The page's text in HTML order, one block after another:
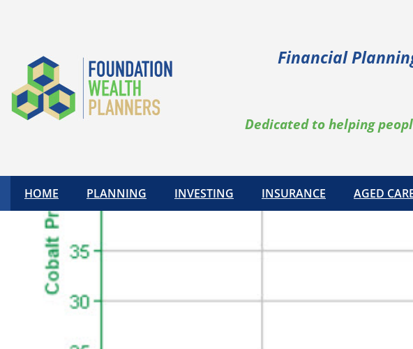
Financial
Dedicated to helping
HOME PLANNING INVESTING INSURANCE AGED